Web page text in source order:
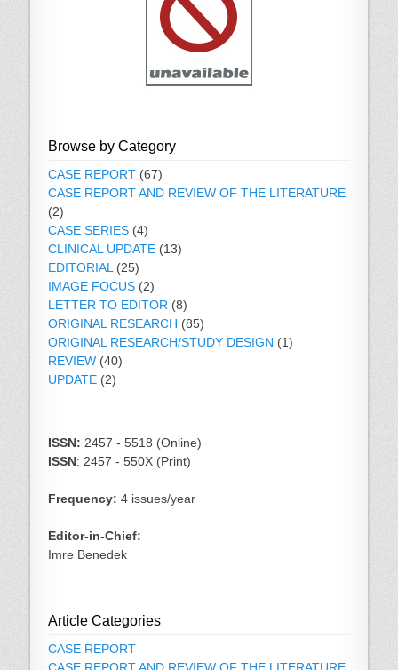
Browse by Category
CASE REPORT (67)
CASE REPORT AND REVIEW OF THE LITERATURE
(2)
CASE SERIES (4)
CLINICAL UPDATE (13)
EDITORIAL (25)
IMAGE FOCUS (2)
LETTER TO EDITOR (8)
ORIGINAL RESEARCH (85)
ORIGINAL RESEARCH/STUDY DESIGN (1)
REVIEW (40)
UPDATE (2)
ISSN: 2457 - 5518 (Online)
ISSN: 2457 - 550X (Print)
Frequency: 4 issues/year
Editor-in-Chief:
Imre Benedek
Article Categories
CASE REPORT
CASE REPORT AND REVIEW OF THE LITERATURE